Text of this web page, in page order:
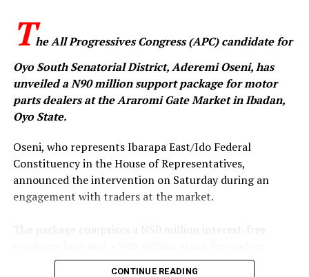
The All Progressives Congress (APC) candidate for
Oyo South Senatorial District, Aderemi Oseni, has
unveiled a N90 million support package for motor
parts dealers at the Araromi Gate Market in Ibadan,
Oyo State.
‎Oseni, who represents Ibarapa East/Ido Federal
Constituency in the House of Representatives,
announced the intervention on Saturday during an
engagement with traders at the market.
operating in the four major sections of the market —
CONTINUE READING